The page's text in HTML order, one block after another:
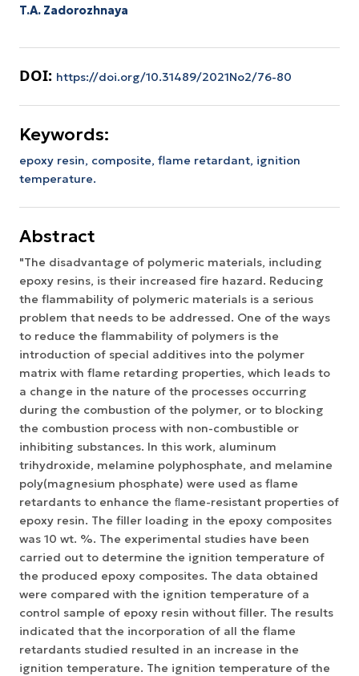
T.A. Zadorozhnaya
DOI: https://doi.org/10.31489/2021No2/76-80
Keywords:
epoxy resin, composite, flame retardant, ignition
temperature.
Abstract
"The disadvantage of polymeric materials, including
epoxy resins, is their increased fire hazard. Reducing
the flammability of polymeric materials is a serious
problem that needs to be addressed. One of the ways
to reduce the flammability of polymers is the
introduction of special additives into the polymer
matrix with flame retarding properties, which leads to
a change in the nature of the processes occurring
during the combustion of the polymer, or to blocking
the combustion process with non-combustible or
inhibiting substances. In this work, aluminum
trihydroxide, melamine polyphosphate, and melamine
poly(magnesium phosphate) were used as flame
retardants to enhance the ﬂame-resistant properties of
epoxy resin. The filler loading in the epoxy composites
was 10 wt. %. The experimental studies have been
carried out to determine the ignition temperature of
the produced epoxy composites. The data obtained
were compared with the ignition temperature of a
control sample of epoxy resin without filler. The results
indicated that the incorporation of all the flame
retardants studied resulted in an increase in the
ignition temperature. The ignition temperature of the